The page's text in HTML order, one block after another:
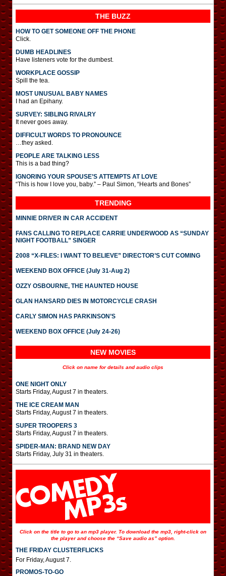
THE BUZZ
HOW TO GET SOMEONE OFF THE PHONE
Click.
DUMB HEADLINES
Have listeners vote for the dumbest.
WORKPLACE GOSSIP
Spill the tea.
MOST UNUSUAL BABY NAMES
I had an Epihany.
SURVEY: SIBLING RIVALRY
It never goes away.
DIFFICULT WORDS TO PRONOUNCE
…they asked.
PEOPLE ARE TALKING LESS
This is a bad thing?
IGNORING YOUR SPOUSE’S ATTEMPTS AT LOVE
“This is how I love you, baby.” – Paul Simon, “Hearts and Bones”
TRENDING
MINNIE DRIVER IN CAR ACCIDENT
FANS CALLING TO REPLACE CARRIE UNDERWOOD AS “SUNDAY
NIGHT FOOTBALL” SINGER
2008 “X-FILES: I WANT TO BELIEVE” DIRECTOR’S CUT COMING
WEEKEND BOX OFFICE (July 31-Aug 2)
OZZY OSBOURNE, THE HAUNTED HOUSE
GLAN HANSARD DIES IN MOTORCYCLE CRASH
CARLY SIMON HAS PARKINSON’S
WEEKEND BOX OFFICE (July 24-26)
NEW MOVIES
Click on name for details and audio clips
ONE NIGHT ONLY
Starts Friday, August 7 in theaters.
THE ICE CREAM MAN
Starts Friday, August 7 in theaters.
SUPER TROOPERS 3
Starts Friday, August 7 in theaters.
SPIDER-MAN: BRAND NEW DAY
Starts Friday, July 31 in theaters.
Click on the title to go to an mp3 player. To download the mp3, right-click on
the player and choose the “Save audio as” option.
THE FRIDAY CLUSTERFLICKS
For Friday, August 7.
PROMOS-TO-GO